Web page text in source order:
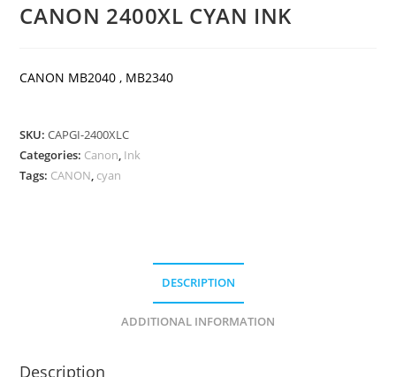
CANON 2400XL CYAN INK
CANON MB2040 , MB2340
SKU:CAPGI-2400XLC
Categories: Canon, Ink
Tags: CANON, cyan
DESCRIPTION
ADDITIONAL INFORMATION
Description